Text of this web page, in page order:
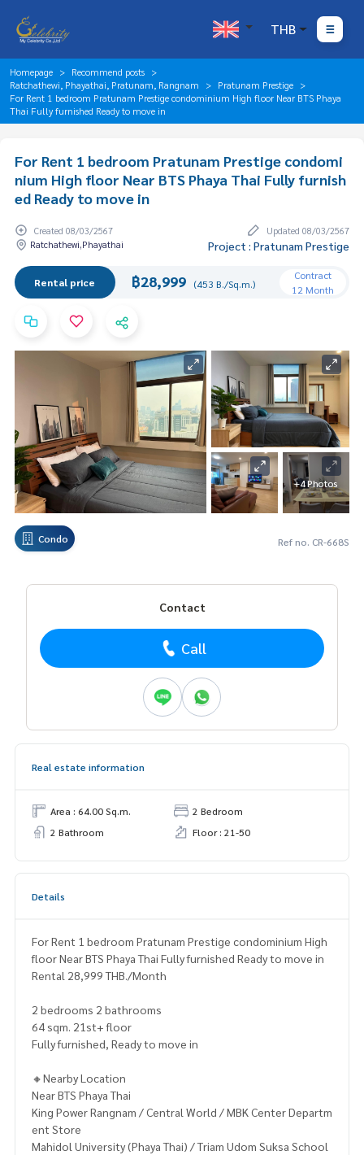
THB
Homepage
Recommend posts
Ratchathewi, Phayathai, Pratunam, Rangnam
Pratunam Prestige
For Rent 1 bedroom Pratunam Prestige condominium High floor Near BTS Phaya
Thai Fully furnished Ready to move in
For Rent 1 bedroom Pratunam Prestige condomi
nium High floor Near BTS Phaya Thai Fully furnish
ed Ready to move in
Created 08/03/2567
Updated 08/03/2567
Ratchathewi,Phayathai
Project : Pratunam Prestige
Rental price ฿28,999 (453 B./Sq.m.)
Contract
12 Month
+4 Photos
Condo Ref no. CR-668S
Contact
Call
Real estate information
Area : 64.00 Sq.m.
2 Bedroom
2 Bathroom
Floor : 21-50
Details
For Rent 1 bedroom Pratunam Prestige condominium High
floor Near BTS Phaya Thai Fully furnished Ready to move in
Rental 28,999 THB./Month
2 bedrooms 2 bathrooms
64 sqm. 21st+ floor
Fully furnished, Ready to move in
🔸Nearby Location
Near BTS Phaya Thai
King Power Rangnam / Central World / MBK Center Departm
ent Store
Mahidol University (Phaya Thai) / Triam Udom Suksa School